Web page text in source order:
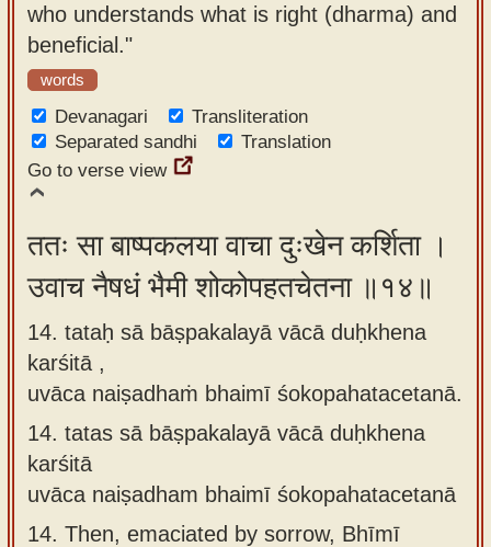
who understands what is right (dharma) and
beneficial."
words
Devanagari
Transliteration
Separated sandhi
Translation
Go to verse view
ततः सा बाष्पकलया वाचा दुःखेन कर्शिता ।
उवाच नैषधं भैमी शोकोपहतचेतना ॥१४॥
14. tataḥ sā bāṣpakalayā vācā duḥkhena
karśitā ,
uvāca naiṣadhaṁ bhaimī śokopahatacetanā.
14. tatas sā bāṣpakalayā vācā duḥkhena
karśitā
uvāca naiṣadham bhaimī śokopahatacetanā
14. Then, emaciated by sorrow, Bhīmī